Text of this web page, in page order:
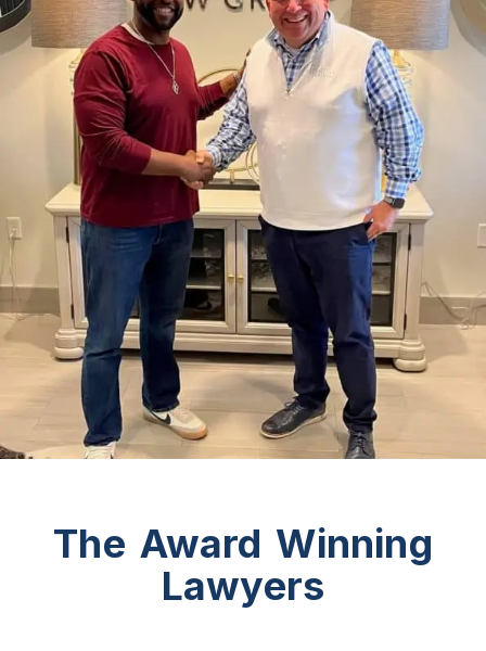
The Award Winning
Lawyers